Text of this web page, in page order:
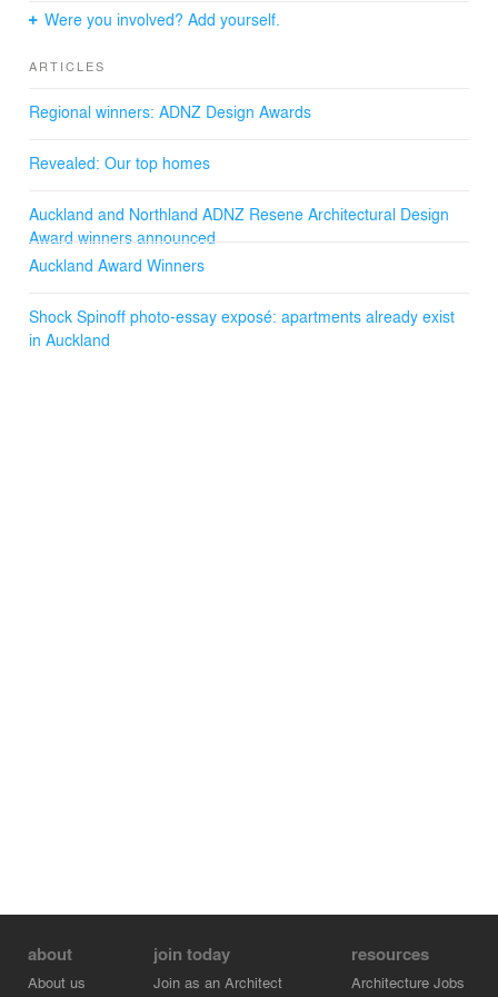
All the apartments are positioned and laid out in
views and natural light penetration into the apartments.
Master bedrooms are specifically designed to be
protruding and behind external vertical screening that
Andrew Mirams, David Bullen-Smith
Documentation: Mark Tatton
Interior Designer: Mark McLeay, Andrew Mirams, David
Bullen-Smith
Builder: Clearwater Construction
Were you involved? Add yourself.
ARTICLES
Regional winners: ADNZ Design Awards
Revealed: Our top homes
Auckland and Northland ADNZ Resene Architectural Design
Award winners announced
Auckland Award Winners
Shock Spinoff photo-essay exposé: apartments already exist
in Auckland
about
About us
join today
Join as an Architect
resources
Architecture Jobs